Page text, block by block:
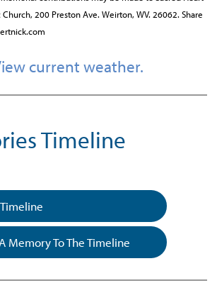
200 Preston Ave. Weirton, WV. 26062. Share
current weather.
Timeline
Memory To The Timeline